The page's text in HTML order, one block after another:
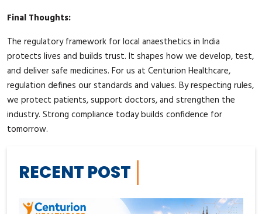
Final Thoughts:
The regulatory framework for local anaesthetics in India
protects lives and builds trust. It shapes how we develop, test,
and deliver safe medicines. For us at Centurion Healthcare,
regulation defines our standards and values. By respecting rules,
we protect patients, support doctors, and strengthen the
industry. Strong compliance today builds confidence for
tomorrow.
RECENT POST